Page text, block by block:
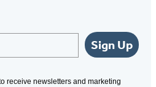
Sign Up
receive newsletters and marketing